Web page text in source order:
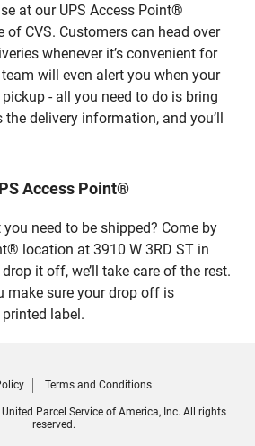
at our UPS Access Point®
CVS. Customers can head over
whenever it’s convenient for
will even alert you when your
- all you need to do is bring
delivery information, and you’ll
Access Point®
need to be shipped? Come by
location at 3910 W 3RD ST in
it off, we’ll take care of the rest.
make sure your drop off is
label.
Terms and Conditions
Parcel Service of America, Inc. All rights
reserved.